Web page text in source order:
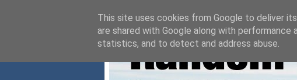
This site uses cookies from Google to deliver
are shared with Google along with
statistics, and to detect and address abuse.